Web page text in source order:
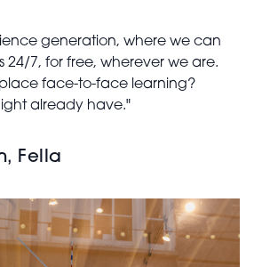
generation, where we can
24/7, for free, wherever we are.
face-to-face learning?
already have."
Fella